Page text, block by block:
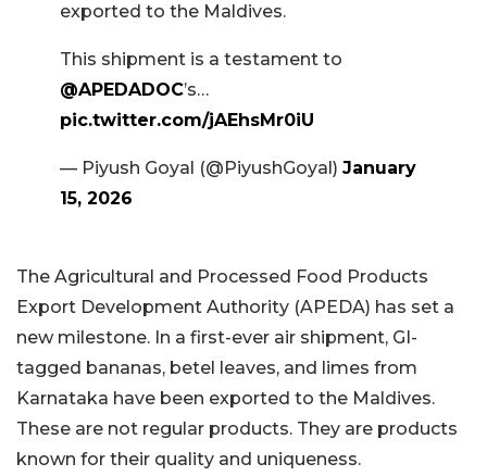
exported to the Maldives.
This shipment is a testament to
@APEDADOC’s…
pic.twitter.com/jAEhsMr0iU
— Piyush Goyal (@PiyushGoyal) January
15, 2026
The Agricultural and Processed Food Products
Export Development Authority (APEDA) has set a
new milestone. In a first-ever air shipment, GI-
tagged bananas, betel leaves, and limes from
Karnataka have been exported to the Maldives.
These are not regular products. They are products
known for their quality and uniqueness.